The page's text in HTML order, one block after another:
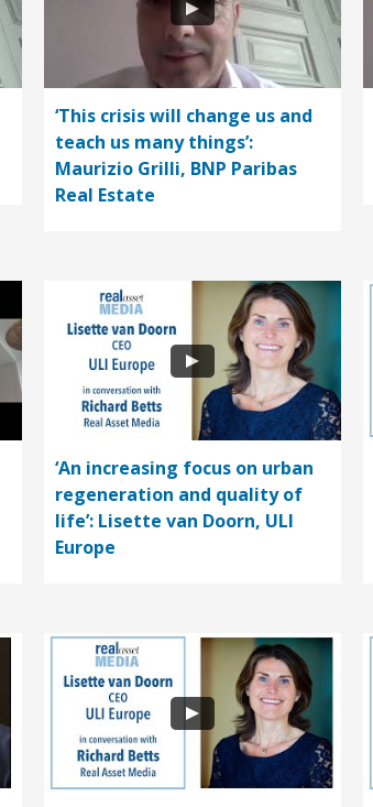
‘This crisis will change us and
teach us many things’:
Maurizio Grilli, BNP Paribas
Real Estate
‘An increasing focus on urban
regeneration and quality of
life’: Lisette van Doorn, ULI
Europe